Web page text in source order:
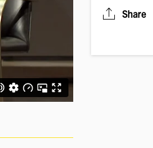
Share